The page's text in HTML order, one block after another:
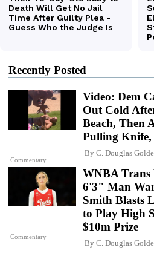
Recently Posted
Commentary
Video: Dem
Out Cold
Beach, Then
Pulling Knife,
By C. Douglas
Commentary
WNBA Trans
6'3" Man
Smith Blasts
to Play High
$10m Prize
By C. Douglas